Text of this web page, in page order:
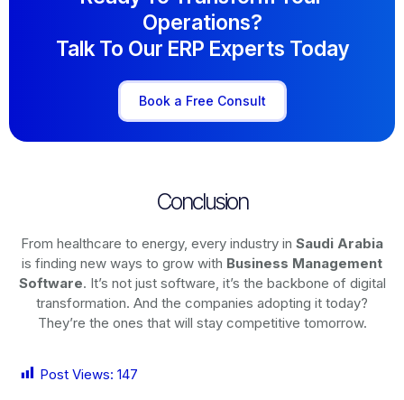
Operations?
Talk To Our ERP Experts Today
Book a Free Consult
Conclusion
From healthcare to energy, every industry in Saudi Arabia
is finding new ways to grow with Business Management
Software. It’s not just software, it’s the backbone of digital
transformation. And the companies adopting it today?
They’re the ones that will stay competitive tomorrow.
Post Views: 147